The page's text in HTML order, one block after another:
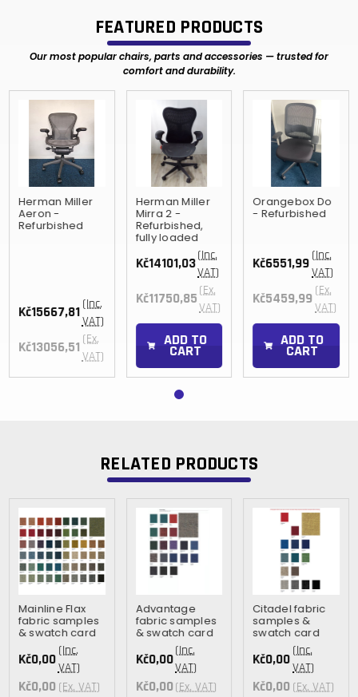
FEATURED PRODUCTS
Our most popular chairs, parts and accessories — trusted for
comfort and durability.
Herman Miller
Aeron -
Refurbished
Kč15667,81 (Inc.
VAT)
Kč13056,51 (Ex.
VAT)
Herman Miller
Mirra 2 -
Refurbished,
fully loaded
Kč14101,03(Inc.
VAT)
Kč11750,85 (Ex.
VAT)
ADD TO
CART
Orangebox Do
- Refurbished
Kč6551,99 (Inc.
VAT)
Kč5459,99 (Ex.
VAT)
ADD TO
CART
RELATED PRODUCTS
Mainline Flax
fabric samples
& swatch card
Kč0,00 (Inc.
VAT)
Kč0,00 (Ex. VAT)
Advantage
fabric samples
& swatch card
Kč0,00(Inc.
VAT)
Kč0,00 (Ex. VAT)
Citadel fabric
samples &
swatch card
Kč0,00 (Inc.
VAT)
Kč0,00 (Ex. VAT)